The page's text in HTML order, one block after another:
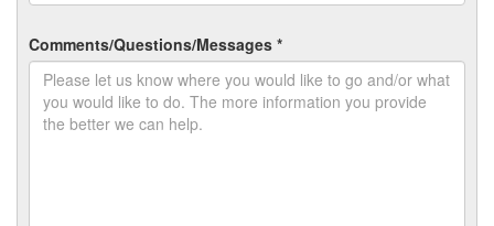
Comments/Questions/Messages *